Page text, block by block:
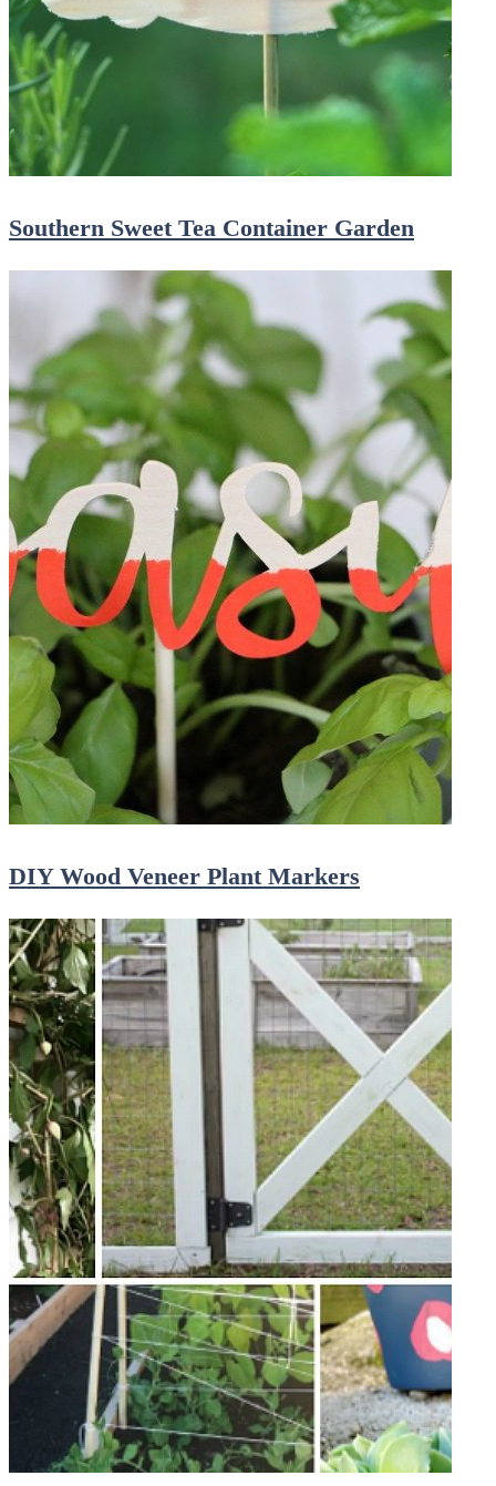
Southern Sweet Tea Container Garden
DIY Wood Veneer Plant Markers